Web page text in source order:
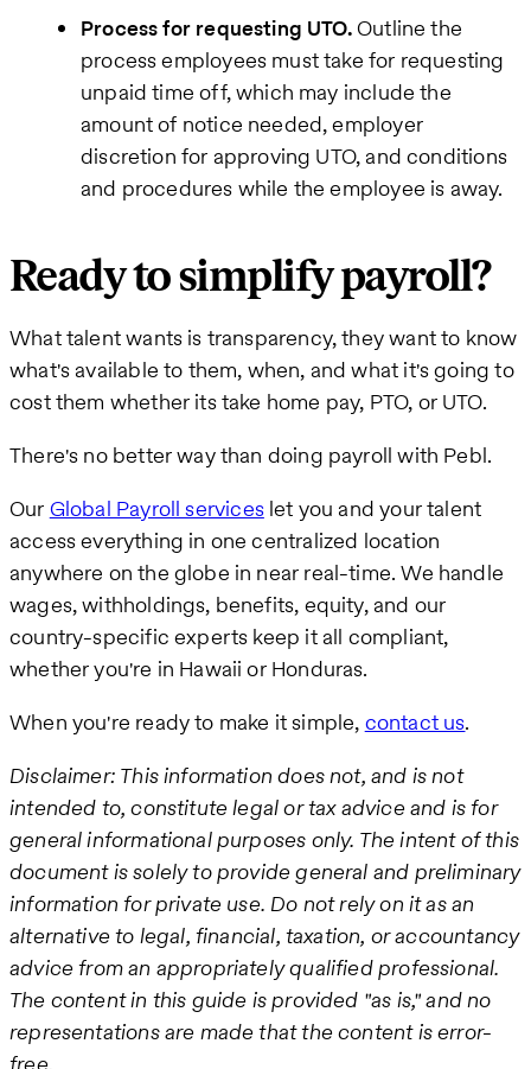
Process for requesting UTO.Outline the
process employees must take for requesting
unpaid time off, which may include the
amount of notice needed, employer
discretion for approving UTO, and conditions
and procedures while the employee is away.
Ready to simplify payroll?
What talent wants is transparency, they want to know
what's available to them, when, and what it's going to
cost them whether its take home pay, PTO, or UTO.
There's no better way than doing payroll with Pebl.
Our Global Payroll serviceslet you and your talent
access everything in one centralized location
anywhere on the globe in near real-time. We handle
wages, withholdings, benefits, equity, and our
country-specific experts keep it all compliant,
whether you're in Hawaii or Honduras.
When you're ready to make it simple, contact us.
Disclaimer: This information does not, and is not
intended to, constitute legal or tax advice and is for
general informational purposes only. The intent of this
document is solely to provide general and preliminary
information for private use. Do not rely on it as an
alternative to legal, financial, taxation, or accountancy
advice from an appropriately qualified professional.
The content in this guide is provided "as is," and no
representations are made that the content is error-